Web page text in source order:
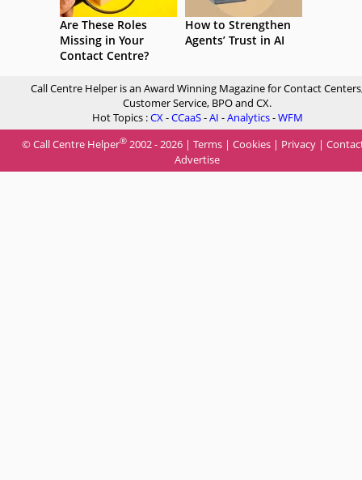
Are These Roles
Missing in Your
Contact Centre?
How to Strengthen
Agents’ Trust in AI
Call Centre Helper is an Award Winning Magazine for Contact
Customer Service, BPO and CX.
Hot Topics :CX-CCaaS-AI -Analytics-WFM
© Call Centre Helper® 2002 - 2026 | Terms | Cookies | Privacy |
Advertise